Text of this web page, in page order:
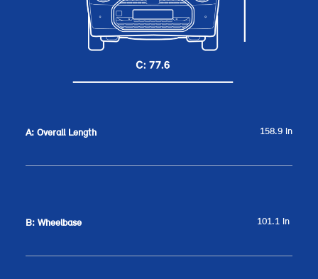
A: Overall Length 158.9 in
B: Wheelbase 101.1 in